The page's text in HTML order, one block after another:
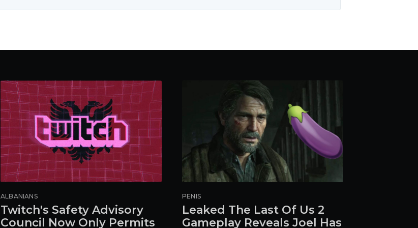
ALBANIANS
Twitch's Safety Advisory
Council Now Only Permits
PENIS
Leaked The Last Of Us 2
Gameplay Reveals Joel Has